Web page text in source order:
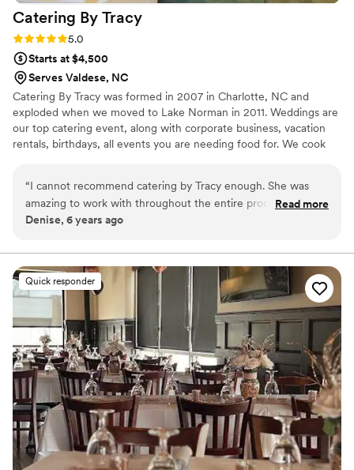
Catering By Tracy
Rating: 5.0 (3 reviews)
5.0
Starts at $4,500
Serves Valdese, NC
Catering By Tracy was formed in 2007 in Charlotte, NC and
exploded when we moved to Lake Norman in 2011. Weddings are
our top catering event, along with corporate business, vacation
rentals, birthdays, all events you are needing food for. We cook
butts, 30 racks of ribs, 200 chicken wings All At Once!!!!!!!! We
know how to Cook For An Army!!! Let us guide you with our
knowledge of catering to make your event a HUDGE success!!!
“I cannot recommend catering by Tracy enough. She was
amazing to work with throughout the entire process. Her
team of qualified and quality staff were so gracious,
my main concerns as we searched for caterers since the
event was two hours from her business. But she nailed it! We
were thrilled with the taste, presentation and quality of food
provided. We honestly cannot recommend her enough.”
Read more
Denise, 6 years ago
Quick responder